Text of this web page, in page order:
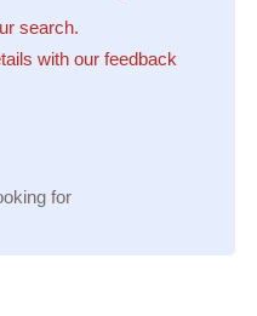
search.
with our feedback
for